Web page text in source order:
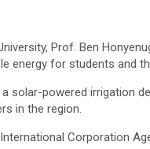
Prof. Ben
energy for students and
solar-powered irrigation
in the region.
Corporation